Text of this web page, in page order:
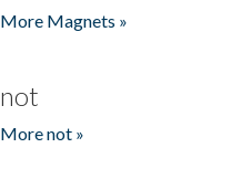
More Magnets »
not
More not »